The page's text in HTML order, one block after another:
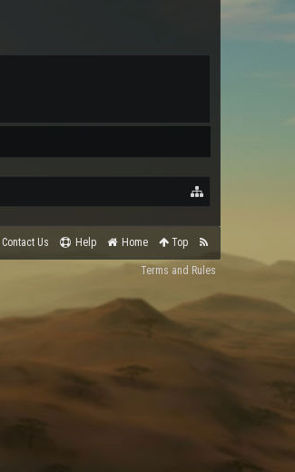
Contact Us Help Home Top
Terms and Rules